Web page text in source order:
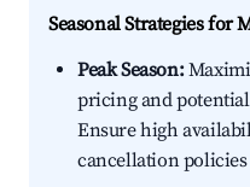
Seasonal Strategies for
Peak Season:
pricing and
Ensure high
cancellation policies